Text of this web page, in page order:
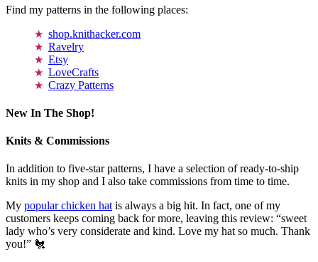
Find my patterns in the following places:
shop.knithacker.com
Ravelry
Etsy
LoveCrafts
Crazy Patterns
New In The Shop!
Knits & Commissions
In addition to five-star patterns, I have a selection of ready-to-ship
knits in my shop and I also take commissions from time to time.
My popular chicken hatis always a big hit. In fact, one of my
customers keeps coming back for more, leaving this review: “sweet
lady who’s very considerate and kind. Love my hat so much. Thank
you!” 🐔